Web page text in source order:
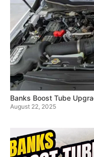
Banks Boost Tube
August 22, 2025